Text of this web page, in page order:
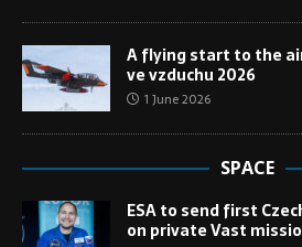
A flying start to the
ve vzduchu 2026
1 June 2026
SPACE
ESA to send first
on private Vast